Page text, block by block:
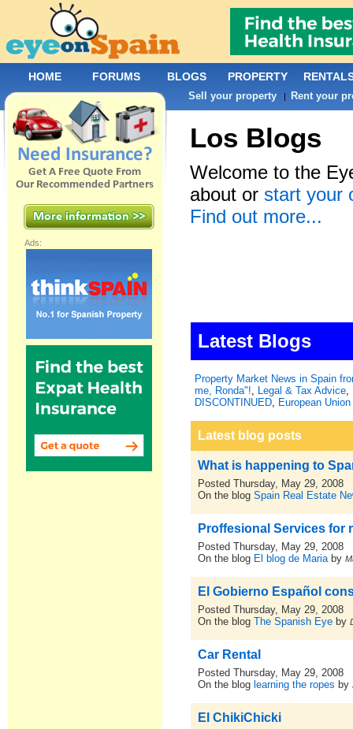
Los Blogs
Welcome to the
about or start your
Find out more...
Latest Blogs
Property Market News in Spain
me, Ronda"!, Legal & Tax Advice,
DISCONTINUED, European
Latest blog posts
What is happening to
Posted Thursday, May 29, 2008
On the blogSpain Real Estate
Proffesional Services for
Posted Thursday, May 29, 2008
On the blog El blog de Mariaby
El Gobierno Español
Posted Thursday, May 29, 2008
On the blogThe Spanish Eye by
Car Rental
Posted Thursday, May 29, 2008
On the blog learning the ropes by
El ChikiChicki
Ads:
HOME FORUMS BLOGS PROPERTY
Sell your property | Rent your